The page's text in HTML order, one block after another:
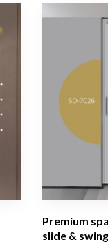
Premium
slide &